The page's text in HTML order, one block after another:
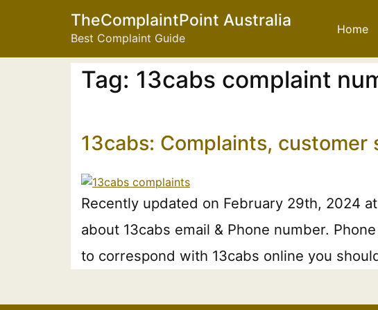
TheComplaintPoint Australia
Best Complaint Guide
Home
Tag: 13cabs complaint
13cabs: Complaints,
Recently updated on February 29th, 2024
about 13cabs email & Phone number.
to correspond with 13cabs online you